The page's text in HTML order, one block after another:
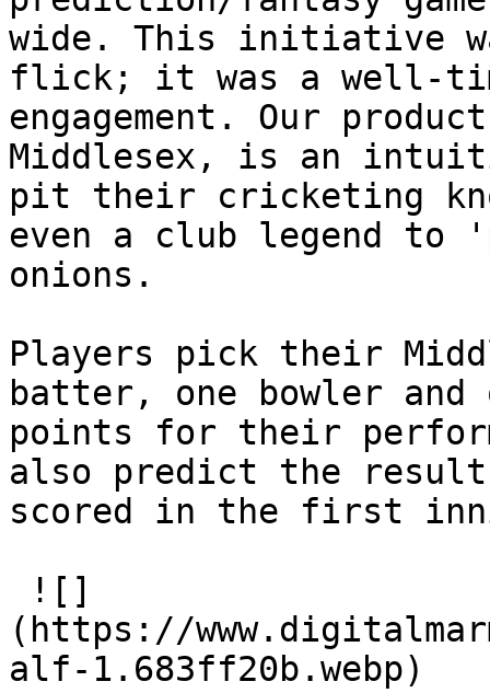
wide. This initiative
flick; it was a well-
engagement. Our
Middlesex, is an
pit their cricketing
even a club legend to
onions.
Players pick their
batter, one bowler
points for their
also predict the result
scored in the first
(https://
alf-1.683ff20b.webp)